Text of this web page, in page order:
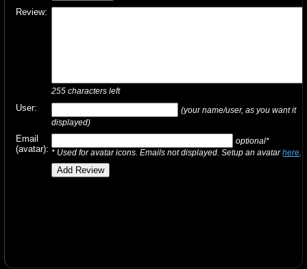
Review:
255 characters left
User:
(your name/user, as you want it
displayed)
Email
(avatar):
optional*
* Used for avatar icons. Emails not displayed. Setup an avatarhere